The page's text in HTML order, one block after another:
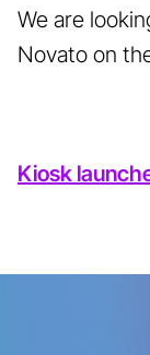
We are
Novato on
Kiosk